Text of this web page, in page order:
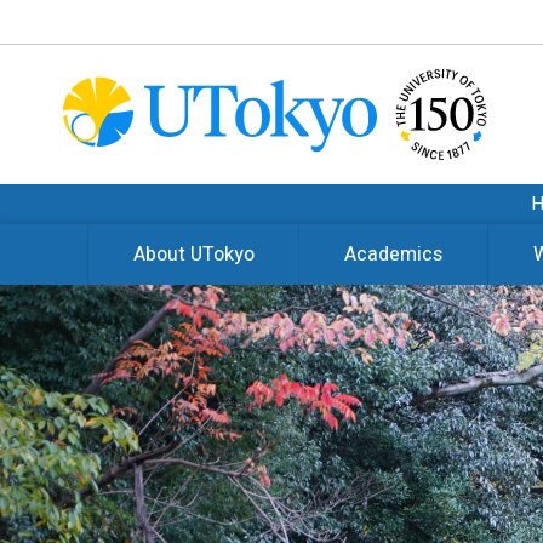
About UTokyo Academics